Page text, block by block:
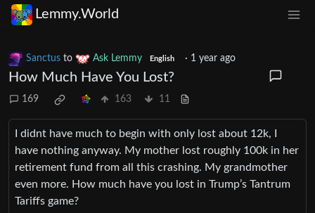
Lemmy.World
Sanctus to Ask Lemmy English · 1 year ago
How Much Have You Lost?
169 163 11
I didnt have much to begin with only lost about 12k, I
have nothing anyway. My mother lost roughly 100k in her
retirement fund from all this crashing. My grandmother
even more. How much have you lost in Trump’s Tantrum
Tariffs game?